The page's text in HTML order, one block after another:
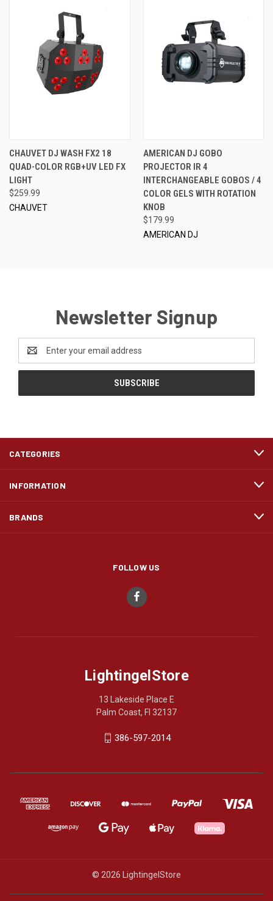
CHAUVET DJ WASH FX2 18
QUAD-COLOR RGB+UV LED FX
LIGHT
$259.99
CHAUVET
AMERICAN DJ GOBO
PROJECTOR IR 4
INTERCHANGEABLE GOBOS / 4
COLOR GELS WITH ROTATION
KNOB
$179.99
AMERICAN DJ
Newsletter Signup
Address
CATEGORIES
INFORMATION
BRANDS
FOLLOW US
LightingelStore
13 Lakeside Place E
Palm Coast, Fl 32137
386-597-2014
© 2026 LightingelStore